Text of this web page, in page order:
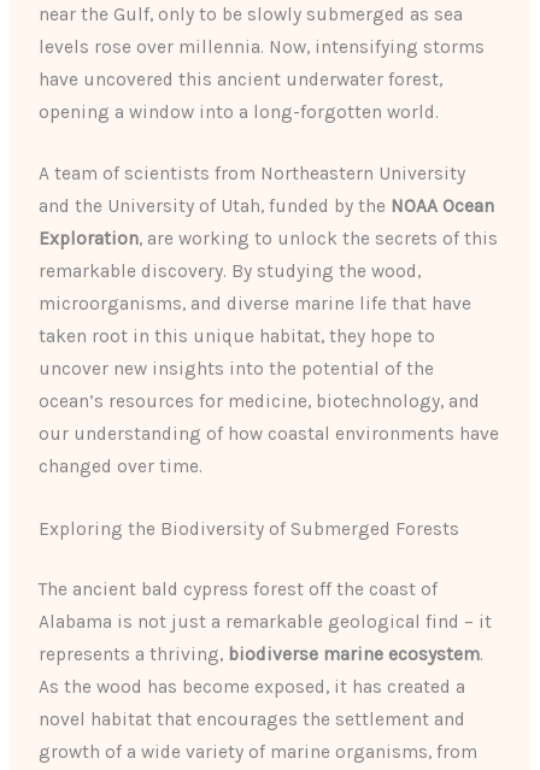
near the Gulf, only to be slowly submerged as sea
levels rose over millennia. Now, intensifying storms
have uncovered this ancient underwater forest,
opening a window into a long-forgotten world.
A team of scientists from Northeastern University
and the University of Utah, funded by the NOAA Ocean
Exploration, are working to unlock the secrets of this
remarkable discovery. By studying the wood,
microorganisms, and diverse marine life that have
taken root in this unique habitat, they hope to
uncover new insights into the potential of the
ocean’s resources for medicine, biotechnology, and
our understanding of how coastal environments have
changed over time.
Exploring the Biodiversity of Submerged Forests
The ancient bald cypress forest off the coast of
Alabama is not just a remarkable geological find – it
represents a thriving, biodiverse marine ecosystem.
As the wood has become exposed, it has created a
novel habitat that encourages the settlement and
growth of a wide variety of marine organisms, from